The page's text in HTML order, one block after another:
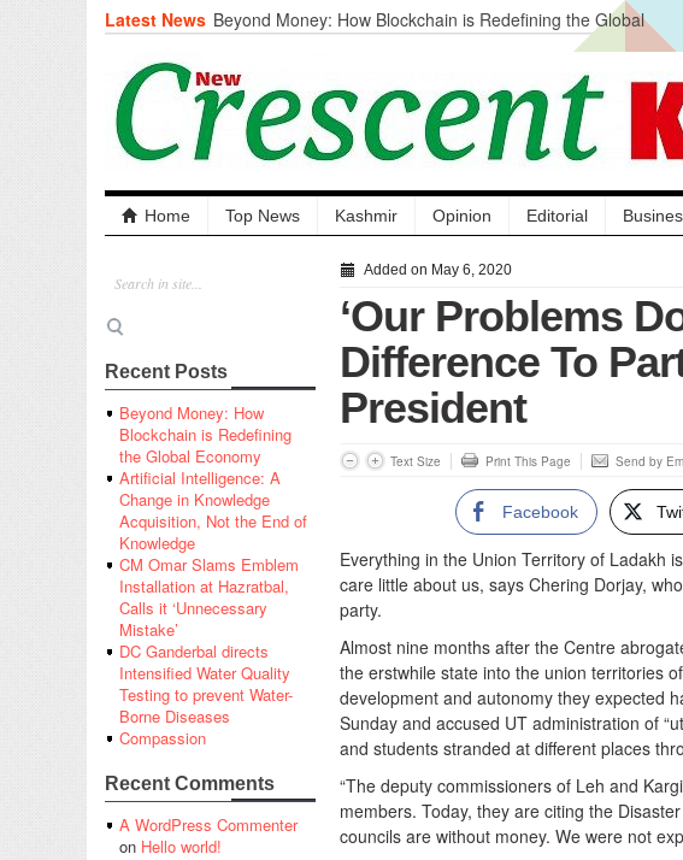
Latest News Beyond Money: How Blockchain is Redefining the Global
Artificial Intelligence: A Change in Knowledge Acquisition, Not
the End of Knowledge
CM Omar Slams Emblem Installation at Hazratbal, Calls it
‘Unnecessary Mistake’
DC Ganderbal directs Intensified Water Quality Testing to
prevent Water-Borne Diseases
Compassion
Critical infrastructure
Solid waste management
RURAL SANITATION
Open Merit Students
Home Top News Kashmir Opinion Editorial
Recent Posts
Beyond Money: How
Blockchain is Redefining
the Global Economy
Artificial Intelligence: A
Change in Knowledge
Acquisition, Not the End of
Knowledge
CM Omar Slams Emblem
Installation at Hazratbal,
Calls it ‘Unnecessary
Mistake’
DC Ganderbal directs
Intensified Water Quality
Testing to prevent Water-
Borne Diseases
Compassion
Recent Comments
A WordPress Commenter
on Hello world!
Added on May 6, 2020
‘Our Problems
Difference To
President
Text Size Print This Page Send by
Facebook
Everything in the Union Territory of Ladakh
care little about us, says Chering Dorjay,
party.
Almost nine months after the Centre
the erstwhile state into the union territories
development and autonomy they expected
Sunday and accused UT administration of
and students stranded at different places
“The deputy commissioners of Leh and
members. Today, they are citing the
councils are without money. We were not